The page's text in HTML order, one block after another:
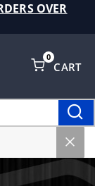
OVER
CART
0